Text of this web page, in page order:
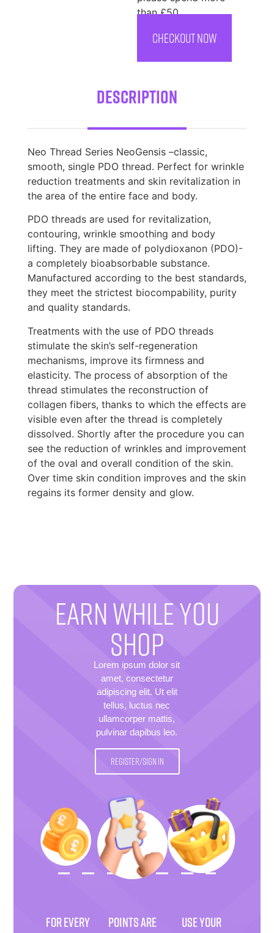
than £50
CHECKOUT NOW
Description
Neo Thread Series NeoGensis –classic,
smooth, single PDO thread. Perfect for wrinkle
reduction treatments and skin revitalization in
the area of the entire face and body.
PDO threads are used for revitalization,
contouring, wrinkle smoothing and body
lifting. They are made of polydioxanon (PDO)-
a completely bioabsorbable substance.
Manufactured according to the best standards,
they meet the strictest biocompability, purity
and quality standards.
Treatments with the use of PDO threads
stimulate the skin’s self-regeneration
mechanisms, improve its firmness and
elasticity. The process of absorption of the
thread stimulates the reconstruction of
collagen fibers, thanks to which the effects are
visible even after the thread is completely
dissolved. Shortly after the procedure you can
see the reduction of wrinkles and improvement
of the oval and overall condition of the skin.
Over time skin condition improves and the skin
regains its former density and glow.
EARN WHILE YOU
SHOP
Lorem ipsum dolor sit
amet, consectetur
adipiscing elit. Ut elit
tellus, luctus nec
ullamcorper mattis,
pulvinar dapibus leo.
REGISTER/SIGN IN
FOR EVERY
POINTS ARE
USE YOUR